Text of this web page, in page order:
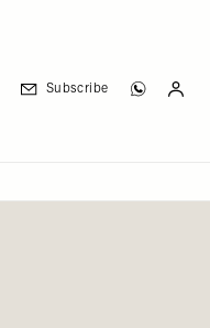
Subscribe